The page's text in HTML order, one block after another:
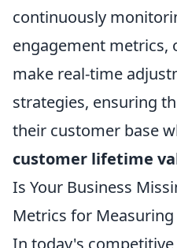
continuously
engagement metrics,
make real-time
strategies, ensuring
their customer base
customer lifetime
Is Your Business
Metrics for
In today's